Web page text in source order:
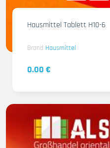
Hausmittel Tablett H10-6
Brand Hausmittel
0.00 €